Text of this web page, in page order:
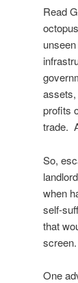
Read
assets,
profits
trade.
So,
when
self-
that
screen.
One